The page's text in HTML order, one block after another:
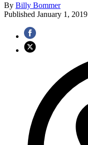
By Billy Bommer
Published January 1, 2019